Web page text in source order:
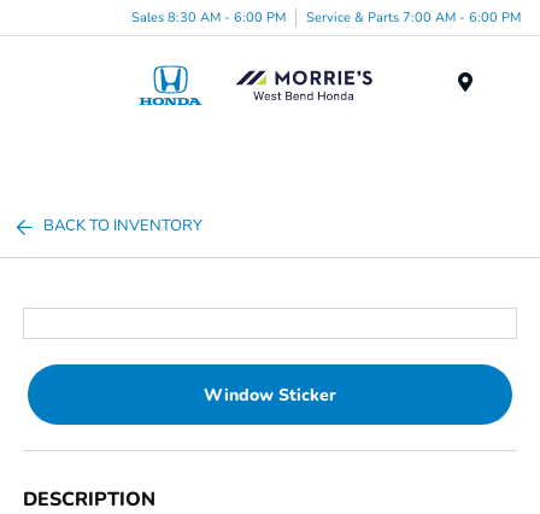
Sales 8:30 AM - 6:00 PM Service & Parts 7:00 AM - 6:00 PM
BACK TO INVENTORY
Window Sticker
DESCRIPTION